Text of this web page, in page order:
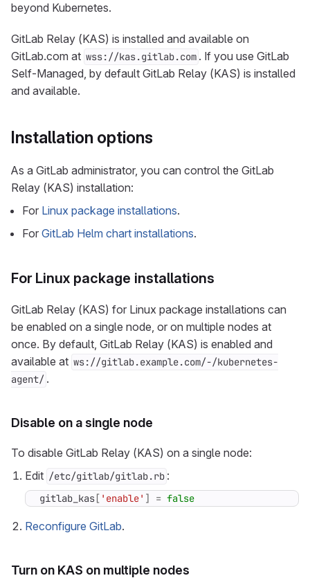
beyond Kubernetes.
GitLab Relay (KAS) is installed and available on
GitLab.com at wss://kas.gitlab.com . If you use GitLab
Self-Managed, by default GitLab Relay (KAS) is installed
and available.
Installation options
As a GitLab administrator, you can control the GitLab
Relay (KAS) installation:
For Linux package installations.
For GitLab Helm chart installations.
For Linux package installations
GitLab Relay (KAS) for Linux package installations can
be enabled on a single node, or on multiple nodes at
once. By default, GitLab Relay (KAS) is enabled and
available at ws://gitlab.example.com/-/kubernetes-
agent/ .
Disable on a single node
To disable GitLab Relay (KAS) on a single node:
Edit /etc/gitlab/gitlab.rb :
gitlab_kas[ 'enable' ] = false
Reconfigure GitLab.
Turn on KAS on multiple nodes